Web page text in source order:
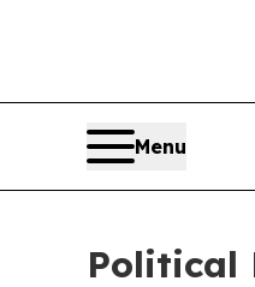
Menu
Political